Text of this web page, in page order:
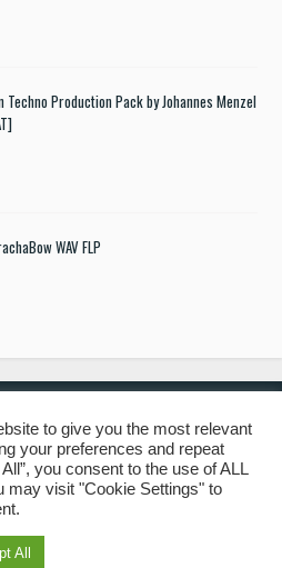
Techno Production Pack by Johannes Menzel
WAV FLP
All Rights Reserved.
to give you the most relevant
your preferences and repeat
you consent to the use of ALL
may visit "Cookie Settings" to
All